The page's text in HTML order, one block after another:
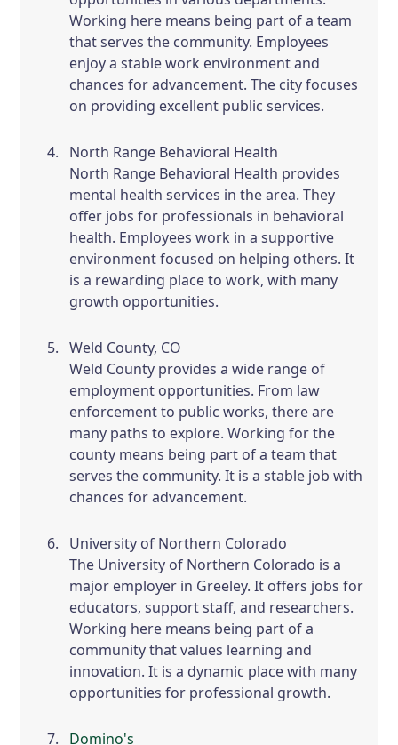
Working here means being part of a team
that serves the community. Employees
enjoy a stable work environment and
chances for advancement. The city focuses
on providing excellent public services.
North Range Behavioral Health
North Range Behavioral Health provides
mental health services in the area. They
offer jobs for professionals in behavioral
health. Employees work in a supportive
environment focused on helping others. It
is a rewarding place to work, with many
growth opportunities.
Weld County, CO
Weld County provides a wide range of
employment opportunities. From law
enforcement to public works, there are
many paths to explore. Working for the
county means being part of a team that
serves the community. It is a stable job with
chances for advancement.
University of Northern Colorado
The University of Northern Colorado is a
major employer in Greeley. It offers jobs for
educators, support staff, and researchers.
Working here means being part of a
community that values learning and
innovation. It is a dynamic place with many
opportunities for professional growth.
Domino's